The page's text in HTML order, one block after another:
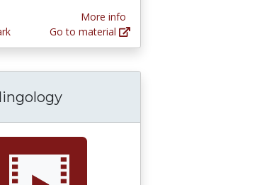
More info
Go to material